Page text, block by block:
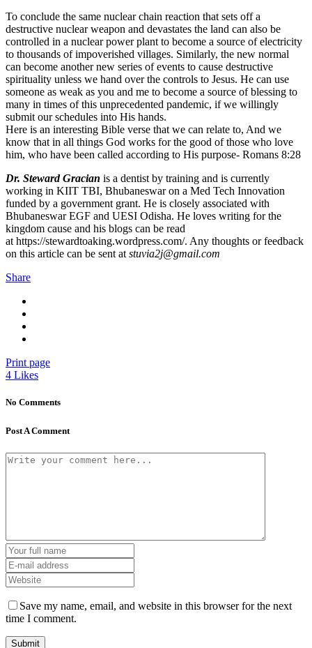
To conclude the same nuclear chain reaction that sets off a
destructive nuclear weapon and devastates the land can also be
controlled in a nuclear power plant to become a source of electricity
to thousands of impoverished villages. Similarly, the new normal
can become another new series of events to cause destructive
spirituality unless we hand over the controls to Jesus. He can use
someone as weak as you and me to become a source of blessing to
many in times of this unprecedented pandemic, if we willingly
submit our schedules into His hands.
Here is an interesting Bible verse that we can relate to, And we
know that in all things God works for the good of those who love
him, who have been called according to His purpose- Romans 8:28
Dr. Steward Gracian is a dentist by training and is currently
working in KIIT TBI, Bhubaneswar on a Med Tech Innovation
funded by a government grant. He is closely associated with
Bhubaneswar EGF and UESI Odisha. He loves writing for the
kingdom cause and his blogs can be read
at https://stewardtoaking.wordpress.com/. Any thoughts or feedback
on this article can be sent at stuvia2j@gmail.com
Share
Print page
4 Likes
No Comments
Post A Comment
Save my name, email, and website in this browser for the next
time I comment.